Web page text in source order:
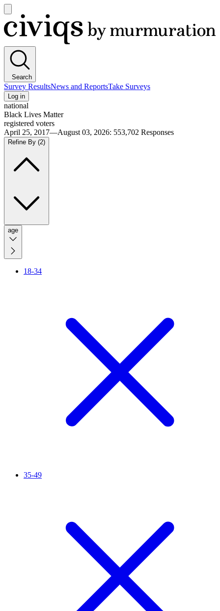
main
menu
Civiqs
Search
Survey ResultsNews and ReportsTake Surveys
Log in
national
Black Lives Matter
registered voters
April 25, 2017—August 03, 2026: 553,702 Responses
Refine By (2)
age
18-34
35-49